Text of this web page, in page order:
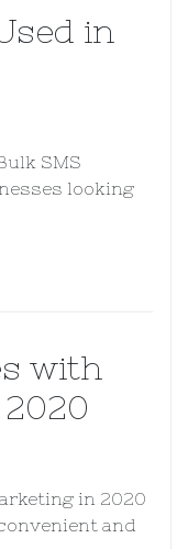
in
SMS
looking
with
in 2020
and